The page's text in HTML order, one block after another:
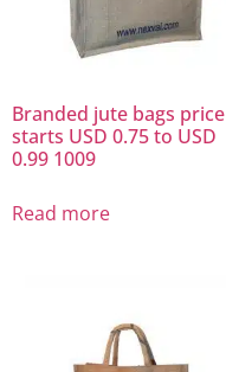
Branded jute bags price
starts USD 0.75 to USD
0.99 1009
Read more